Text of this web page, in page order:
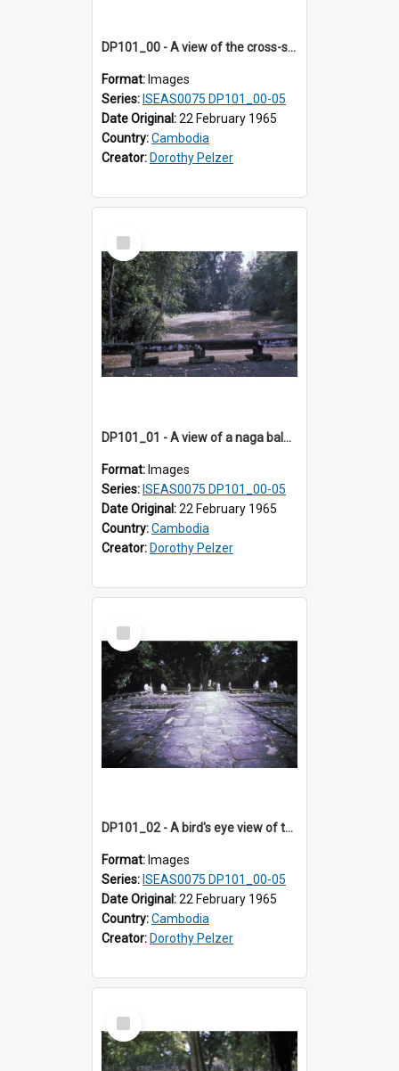
DP101_00 - A view of the cross-shaped terrace of Banteay Kdei , Angkor, Cambodia
Format: Images
Series: ISEAS0075 DP101_00-05
Date Original:22 February 1965
Country:Cambodia
Creator: Dorothy Pelzer
Select
Item
DP101_01 - A view of a naga balustrade of Banteay Kdei , Angkor, Cambodia
Format: Images
Series: ISEAS0075 DP101_00-05
Date Original:22 February 1965
Country:Cambodia
Creator: Dorothy Pelzer
Select
Item
DP101_02 - A bird's eye view of the cross-shaped terrace of Banteay Kdei , Angkor, Cambodia
Format: Images
Series: ISEAS0075 DP101_00-05
Date Original:22 February 1965
Country:Cambodia
Creator: Dorothy Pelzer
Select
Item